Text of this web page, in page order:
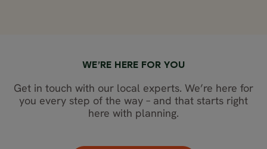
WE’RE HERE FOR YOU
Get in touch with our local experts. We’re here for
you every step of the way – and that starts right
here with planning.